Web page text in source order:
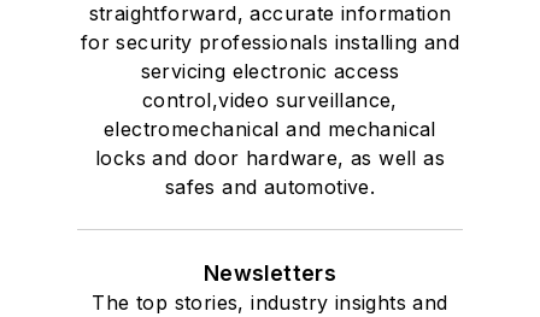
straightforward, accurate information
for security professionals installing and
servicing electronic access
control,video surveillance,
electromechanical and mechanical
locks and door hardware, as well as
safes and automotive.
Newsletters
The top stories, industry insights and